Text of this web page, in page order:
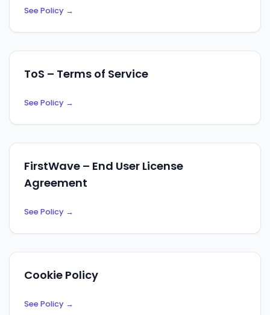
See Policy →
ToS – Terms of Service
See Policy →
FirstWave – End User License
Agreement
See Policy →
Cookie Policy
See Policy →